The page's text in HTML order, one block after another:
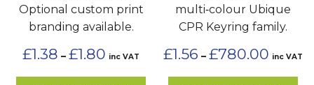
Optional custom print
branding available.
£1.38 – £1.80
£1.38
inc VAT
multi‑colour Ubique
CPR Keyring family.
£1.56 – £780.00
£1.56
inc VAT